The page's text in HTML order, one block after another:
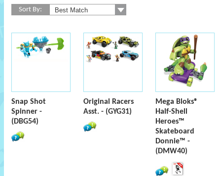
Sort By:
Snap Shot
Spinner -
(DBG54)
Original Racers
Asst. - (GYG31)
Mega Bloks®
Half-Shell
Heroes™
Skateboard
Donnie™ -
(DMW40)